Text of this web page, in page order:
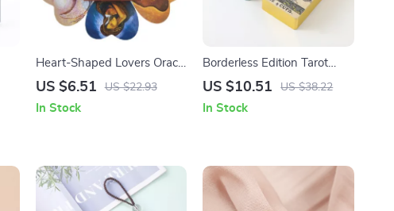
Heart-Shaped Lovers Oracle
Deck
US $6.51 US $22.93
In Stock
Borderless Edition Tarot
Deck with Gold Edges
US $10.51 US $38.22
In Stock